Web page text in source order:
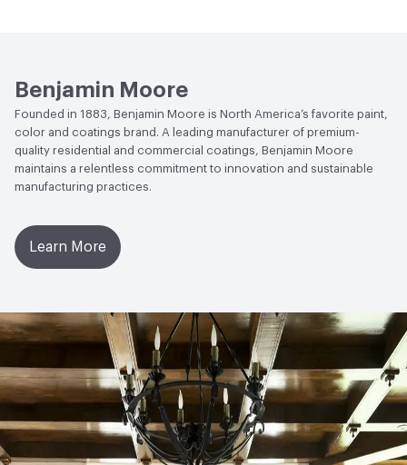
Benjamin Moore
Founded in 1883, Benjamin Moore is North America’s favorite paint,
color and coatings brand. A leading manufacturer of premium-
quality residential and commercial coatings, Benjamin Moore
maintains a relentless commitment to innovation and sustainable
manufacturing practices.
Learn More